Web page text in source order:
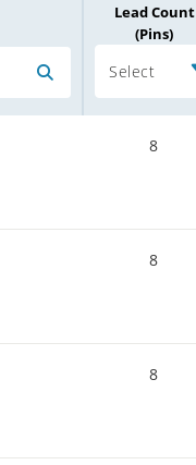
Lead Count
(Pins)
Select
8
8
8